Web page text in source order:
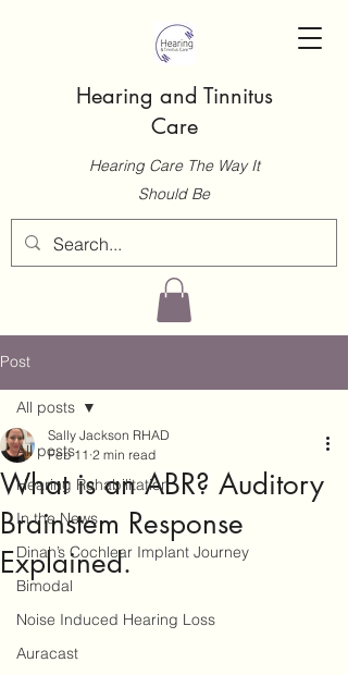
Hearing and Tinnitus
Care
Hearing Care The Way It
Should Be
Post
All posts
Hearing Rehabilitation
In the News
Dinah’s Cochlear Implant Journey
Bimodal
Noise Induced Hearing Loss
Auracast
All posts
What is an ABR? Auditory
Brainstem Response
Explained.
Sally Jackson RHAD
Feb 11 2 min read